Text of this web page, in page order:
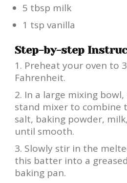
5 tbsp milk
1 tsp vanilla
Step-by-step
Preheat your oven to
Fahrenheit.
In a large mixing
stand mixer to combine
salt, baking powder,
until smooth.
Slowly stir in the
this batter into a
baking pan.